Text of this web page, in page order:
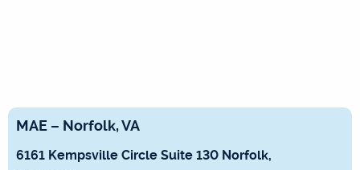
MAE – Norfolk, VA
6161 Kempsville Circle Suite 130 Norfolk,